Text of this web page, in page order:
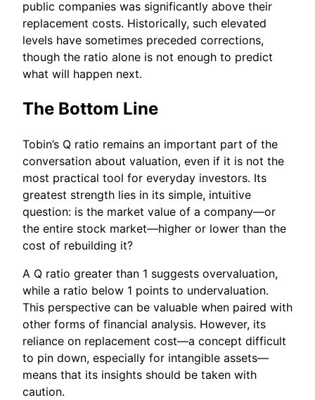
public companies was significantly above their
replacement costs. Historically, such elevated
levels have sometimes preceded corrections,
though the ratio alone is not enough to predict
what will happen next.
The Bottom Line
Tobin’s Q ratio remains an important part of the
conversation about valuation, even if it is not the
most practical tool for everyday investors. Its
greatest strength lies in its simple, intuitive
question: is the market value of a company—or
the entire stock market—higher or lower than the
cost of rebuilding it?
A Q ratio greater than 1 suggests overvaluation,
while a ratio below 1 points to undervaluation.
This perspective can be valuable when paired with
other forms of financial analysis. However, its
reliance on replacement cost—a concept difficult
to pin down, especially for intangible assets—
means that its insights should be taken with
caution.